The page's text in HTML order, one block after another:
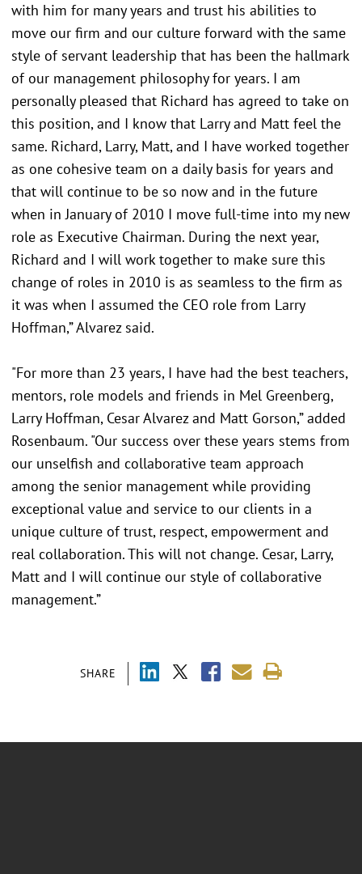
SHARE
with him for many years and trust his abilities to
move our firm and our culture forward with the same
style of servant leadership that has been the hallmark
of our management philosophy for years. I am
personally pleased that Richard has agreed to take on
this position, and I know that Larry and Matt feel the
same. Richard, Larry, Matt, and I have worked together
as one cohesive team on a daily basis for years and
that will continue to be so now and in the future
when in January of 2010 I move full-time into my new
role as Executive Chairman. During the next year,
Richard and I will work together to make sure this
change of roles in 2010 is as seamless to the firm as
it was when I assumed the CEO role from Larry
Hoffman,” Alvarez said.
"For more than 23 years, I have had the best teachers,
mentors, role models and friends in Mel Greenberg,
Larry Hoffman, Cesar Alvarez and Matt Gorson,” added
Rosenbaum. "Our success over these years stems from
our unselfish and collaborative team approach
among the senior management while providing
exceptional value and service to our clients in a
unique culture of trust, respect, empowerment and
real collaboration. This will not change. Cesar, Larry,
Matt and I will continue our style of collaborative
management.”